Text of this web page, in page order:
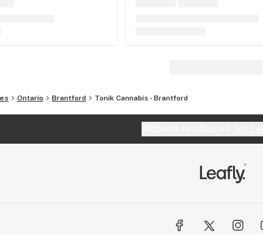
Ontario Brantford Tonik Cannabis - Brantford